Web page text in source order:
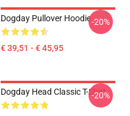
Dogday Pullover Hoodie
€ 39,51 - € 45,95
-20%
Dogday Head Classic T-Shirt
-20%